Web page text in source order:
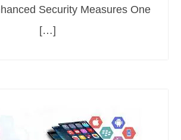
Security Measures One
[…]